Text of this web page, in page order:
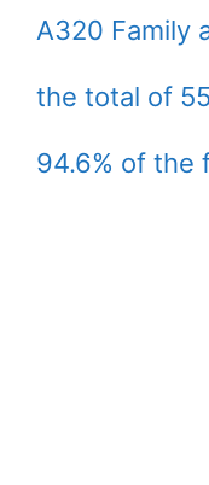
A320 Family
the total of
94.6% of the